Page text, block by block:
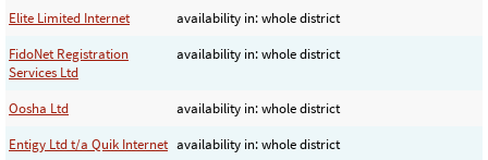
Elite Limited Internet
availability in: whole district
FidoNet Registration
Services Ltd
availability in: whole district
Oosha Ltd
availability in: whole district
Entigy Ltd t/a Quik Internet availability in: whole district